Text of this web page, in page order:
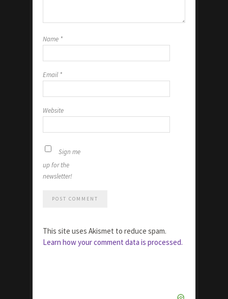
Name *
Email *
Website
Sign me
up for the
newsletter!
This site uses Akismet to reduce spam.
Learn how your comment data is processed.